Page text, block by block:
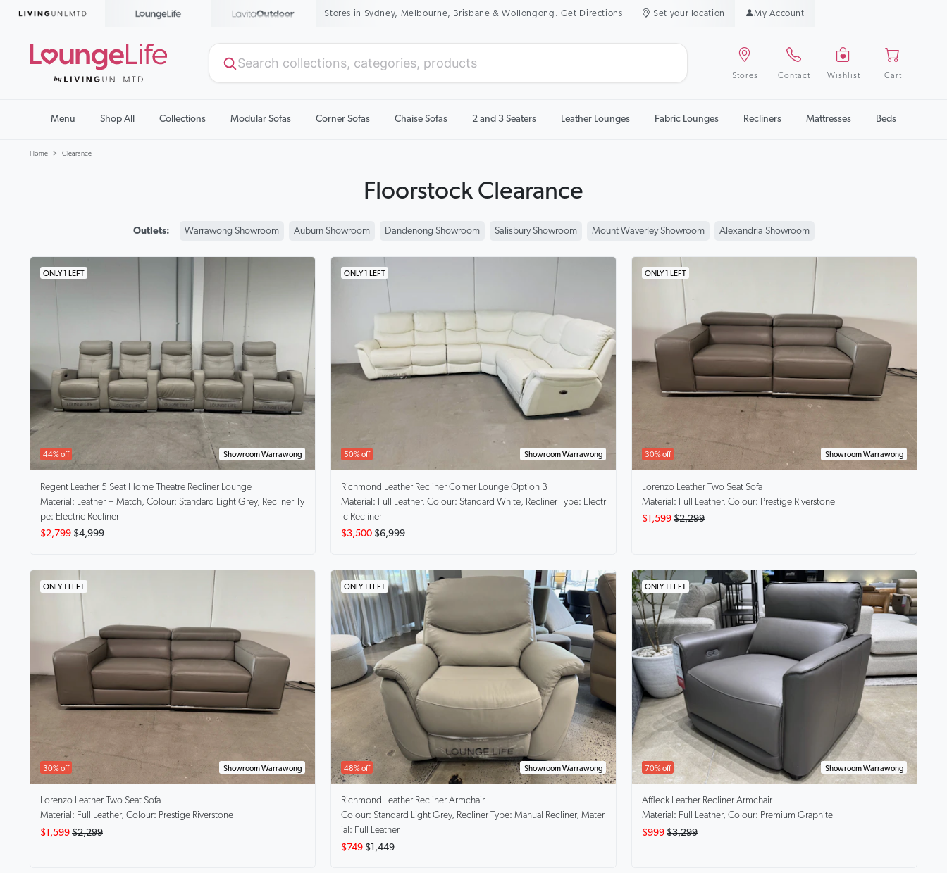
New Season Sale On Now. Up To 50% Off Selected Items Set your location My Account
Stores Contact Wishlist Cart
Menu Shop All Collections Modular Sofas Corner Sofas Chaise Sofas 2 and 3 Seaters Leather Lounges Fabric Lounges Recliners Mattresses Beds
Home Clearance
Floorstock Clearance
Outlets: Warrawong Showroom Auburn Showroom Dandenong Showroom Salisbury Showroom Mount Waverley Showroom Alexandria Showroom
ONLY 1 LEFT
44% off Showroom Warrawong
Regent Leather 5 Seat Home Theatre Recliner Lounge
Material: Leather + Match, Colour: Standard Light Grey, Recliner Ty
pe: Electric Recliner
$2,799 $4,999
ONLY 1 LEFT
50% off Showroom Warrawong
Richmond Leather Recliner Corner Lounge Option B
Material: Full Leather, Colour: Standard White, Recliner Type: Electr
ic Recliner
$3,500 $6,999
ONLY 1 LEFT
30% off Showroom Warrawong
Lorenzo Leather Two Seat Sofa
Material: Full Leather, Colour: Prestige Riverstone
$1,599 $2,299
ONLY 1 LEFT
30% off Showroom Warrawong
Lorenzo Leather Two Seat Sofa
Material: Full Leather, Colour: Prestige Riverstone
$1,599 $2,299
ONLY 1 LEFT
48% off Showroom Warrawong
Richmond Leather Recliner Armchair
Colour: Standard Light Grey, Recliner Type: Manual Recliner, Mater
ial: Full Leather
$749 $1,449
ONLY 1 LEFT
70% off Showroom Warrawong
Affleck Leather Recliner Armchair
Material: Full Leather, Colour: Premium Graphite
$999 $3,299